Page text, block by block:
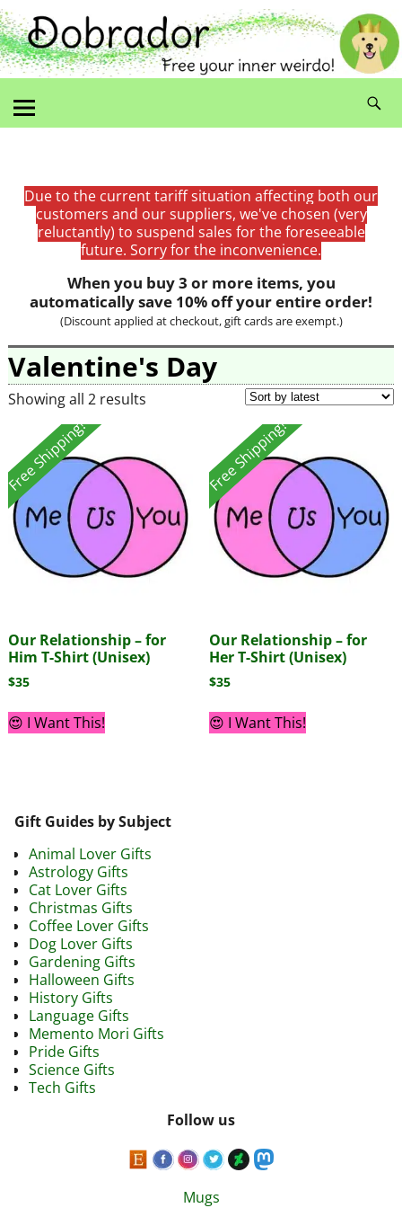
Due to the current tariff situation affecting both our
customers and our suppliers, we've chosen (very
reluctantly) to suspend sales for the foreseeable
future. Sorry for the inconvenience.
When you buy 3 or more items, you
automatically save 10% off your entire order!
(Discount applied at checkout, gift cards are exempt.)
Valentine's Day
Showing all 2 results
Free Shipping!
Our Relationship – for
Him T-Shirt (Unisex)
$35
😍 I Want This!
Free Shipping!
Our Relationship – for
Her T-Shirt (Unisex)
$35
😍 I Want This!
Gift Guides by Subject
Animal Lover Gifts
Astrology Gifts
Cat Lover Gifts
Christmas Gifts
Coffee Lover Gifts
Dog Lover Gifts
Gardening Gifts
Halloween Gifts
History Gifts
Language Gifts
Memento Mori Gifts
Pride Gifts
Science Gifts
Tech Gifts
Follow us
Mugs